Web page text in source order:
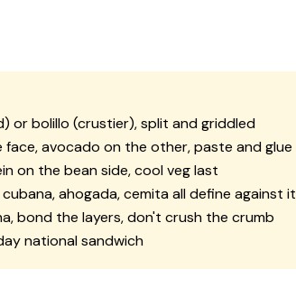
or bolillo (crustier), split and griddled
face, avocado on the other, paste and glue
on the bean side, cool veg last
ahogada, cemita all define against it
bond the layers, don't crush the crumb
national sandwich